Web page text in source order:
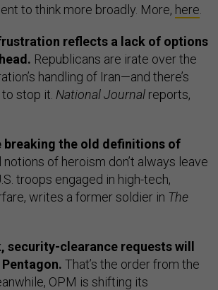
to think more broadly. More, here
frustration reflects a lack of options
Republicans are irate over the
handling of Iran—and there’s
stop it. National Journal reports,
breaking the old definitions of
of heroism don’t always leave
troops engaged in high-tech,
writes a former soldier in The
security-clearance requests will
That’s the order from the
OPM is shifting its